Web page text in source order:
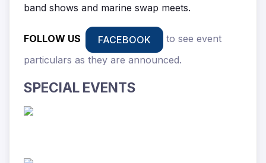
band shows and marine swap meets.
FOLLOW US FACEBOOK
to see event
particulars as they are announced.
SPECIAL EVENTS